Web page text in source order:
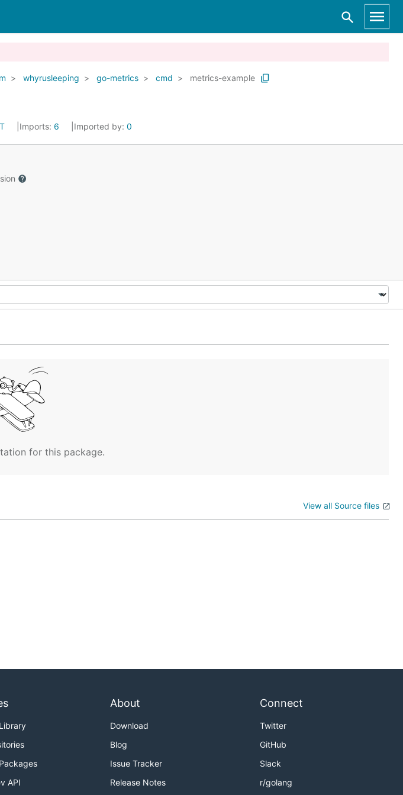
whyrusleeping go-metrics cmd metrics-example
Imports: 6 Imported by: 0
for this package.
View all Source files
API
About
Download
Blog
Issue Tracker
Release Notes
Connect
Twitter
GitHub
Slack
r/golang